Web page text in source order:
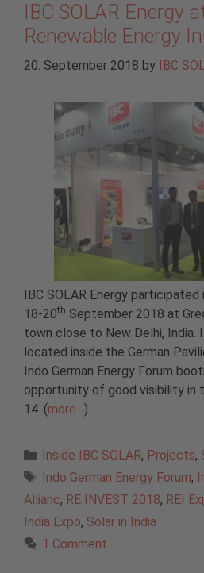
IBC SOLAR Energy
Renewable Energy
20. September 2018 by IBC
IBC SOLAR Energy
18-20th September 2018 at
town close to New Delhi, India.
located inside the German
Indo German Energy Forum
opportunity of good visibility in
14. (more…)
Categories
Inside IBC SOLAR, Projects,
Tags
Indo German Energy Forum,
Allianc, RE INVEST 2018, REI
India Expo, Solar in India
1 Comment